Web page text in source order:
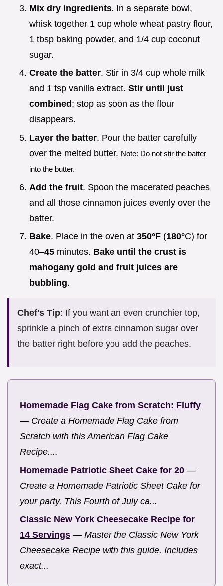
Mix dry ingredients. In a separate bowl,
whisk together 1 cup whole wheat pastry flour,
1 tbsp baking powder, and 1/4 cup coconut
sugar.
Create the batter. Stir in 3/4 cup whole milk
and 1 tsp vanilla extract. Stir until just
combined ; stop as soon as the flour
disappears.
Layer the batter. Pour the batter carefully
over the melted butter. Note: Do not stir the batter
into the butter.
Add the fruit. Spoon the macerated peaches
and all those cinnamon juices evenly over the
batter.
Bake. Place in the oven at 350°F (180°C) for
40–45 minutes. Bake until the crust is
mahogany gold and fruit juices are
bubbling.
Chef's Tip: If you want an even crunchier top,
sprinkle a pinch of extra cinnamon sugar over
the batter right before you add the peaches.
Homemade Flag Cake from Scratch: Fluffy
— Create a Homemade Flag Cake from
Scratch with this American Flag Cake
Recipe....
Homemade Patriotic Sheet Cake for 20 —
Create a Homemade Patriotic Sheet Cake for
your party. This Fourth of July ca...
Classic New York Cheesecake Recipe for
14 Servings — Master the Classic New York
Cheesecake Recipe with this guide. Includes
exact...